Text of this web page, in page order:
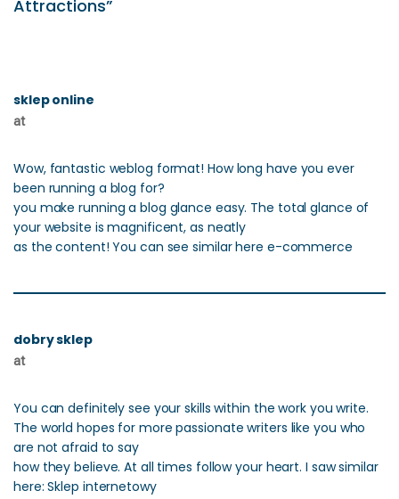
Attractions”
sklep online
at
Wow, fantastic weblog format! How long have you ever
been running a blog for?
you make running a blog glance easy. The total glance of
your website is magnificent, as neatly
as the content! You can see similar here e-commerce
dobry sklep
at
You can definitely see your skills within the work you write.
The world hopes for more passionate writers like you who
are not afraid to say
how they believe. At all times follow your heart. I saw similar
here: Sklep internetowy